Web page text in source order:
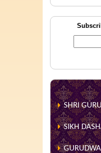
SHRI
SIKH